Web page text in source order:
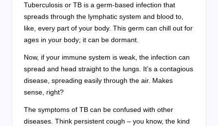
Tuberculosis or TB is a germ-based infection that
spreads through the lymphatic system and blood to,
like, every part of your body. This germ can chill out for
ages in your body; it can be dormant.
Now, if your immune system is weak, the infection can
spread and head straight to the lungs. It’s a contagious
disease, spreading easily through the air. Makes
sense, right?
The symptoms of TB can be confused with other
diseases. Think persistent cough – you know, the kind